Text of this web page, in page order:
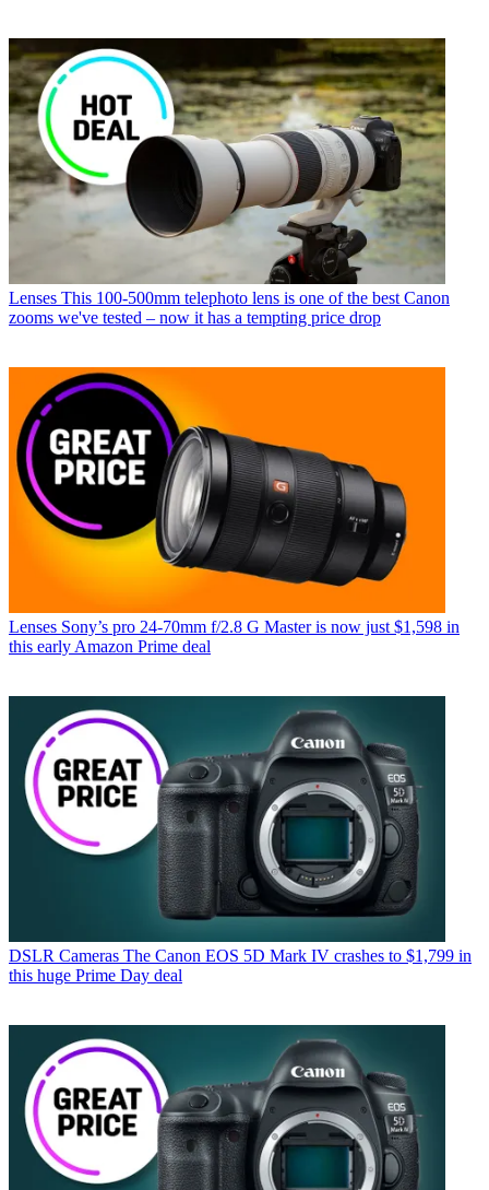
Lenses This 100-500mm telephoto lens is one of the best Canon
zooms we've tested – now it has a tempting price drop
Lenses Sony’s pro 24-70mm f/2.8 G Master is now just $1,598 in
this early Amazon Prime deal
DSLR Cameras The Canon EOS 5D Mark IV crashes to $1,799 in
this huge Prime Day deal